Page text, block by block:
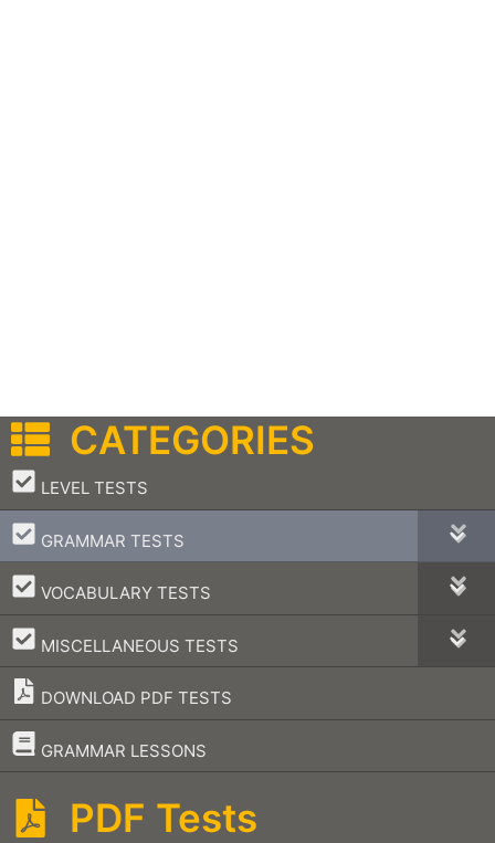
CATEGORIES
LEVEL TESTS
–
GRAMMAR TESTS
–
VOCABULARY TESTS
–
MISCELLANEOUS TESTS
–
DOWNLOAD PDF TESTS
GRAMMAR LESSONS
–
PDF Tests